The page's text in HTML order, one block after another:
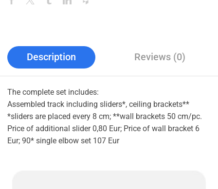
Description Reviews (0)
The complete set includes:
Assembled track including sliders*, ceiling brackets**
*sliders are placed every 8 cm; **wall brackets 50 cm/pc.
Price of additional slider 0,80 Eur; Price of wall bracket 6
Eur; 90* single elbow set 107 Eur